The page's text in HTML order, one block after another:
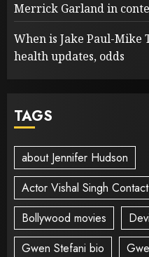
Merrick Garland in
When is Jake Paul-Mike
health updates, odds
TAGS
about Jennifer Hudson
Actor Vishal Singh
Bollywood movies
Gwen Stefani bio